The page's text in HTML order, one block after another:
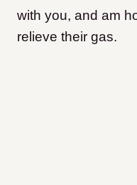
with you, and am
relieve their gas.